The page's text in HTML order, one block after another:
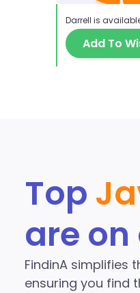
Darrell is
Add To
Top
are
FindinA simplifies
ensuring you find